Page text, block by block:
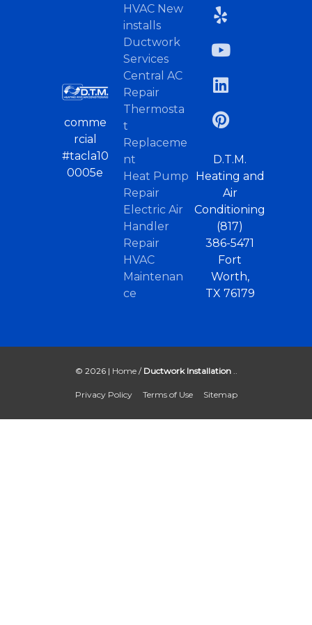
comme
rcial
#tacla10
0005e
HVAC New
installs
Ductwork
Services
Central AC
Repair
Thermosta
t
Replaceme
nt
Heat Pump
Repair
Electric Air
Handler
Repair
HVAC
Maintenan
ce
D.T.M.
Heating and
Air
Conditioning
(817)
386-5471
Fort
Worth,
TX 76179
© 2026 | Home/ Ductwork Installation..
Privacy Policy Terms of Use Sitemap